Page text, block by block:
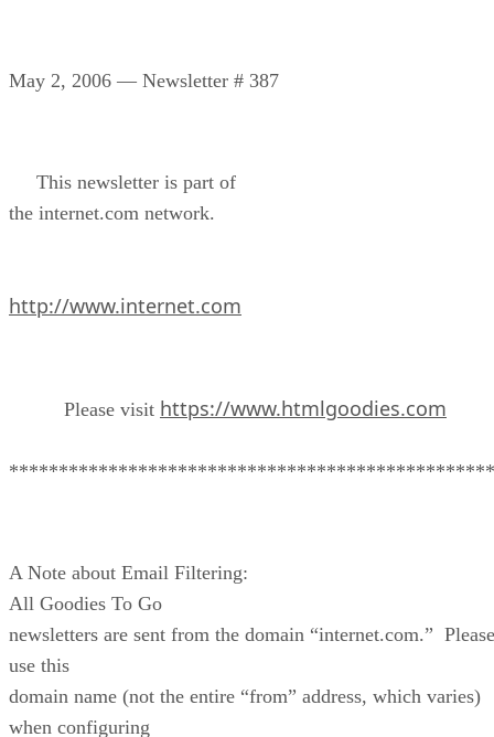
May 2, 2006 — Newsletter # 387
This newsletter is part of
the internet.com network.
http://www.internet.com
Please visit https://www.htmlgoodies.com
A Note about Email Filtering:
All Goodies To Go
newsletters are sent from the domain “internet.com.” Please
use this
domain name (not the entire “from” address, which varies)
when configuring